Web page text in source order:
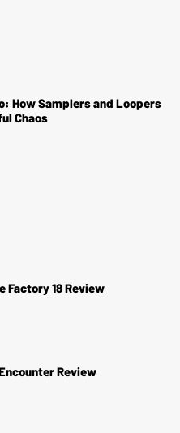
How Samplers and Loopers
Chaos
Factory 18 Review
Review